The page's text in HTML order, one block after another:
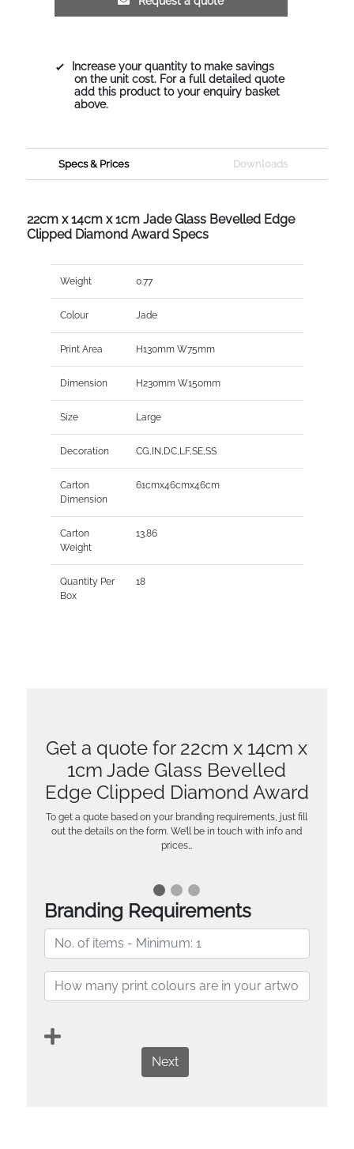
Increase your quantity to make savings
on the unit cost. For a full detailed quote
add this product to your enquiry basket
above.
Specs & Prices Downloads
22cm x 14cm x 1cm Jade Glass Bevelled Edge
Clipped Diamond Award Specs
Weight 0.77
Colour Jade
Print Area H130mm W75mm
Dimension H230mm W150mm
Size Large
Decoration CG,IN,DC,LF,SE,SS
Carton
Dimension
61cmx46cmx46cm
Carton
Weight
13.86
Quantity Per
Box
18
Get a quote for 22cm x 14cm x
1cm Jade Glass Bevelled
Edge Clipped Diamond Award
To get a quote based on your branding requirements, just fill
out the details on the form. We’ll be in touch with info and
prices…
Branding Requirements
Next